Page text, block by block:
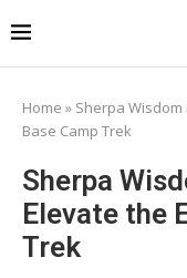
Home » Sherpa
Base Camp Trek
Sherpa
Elevate the
Trek